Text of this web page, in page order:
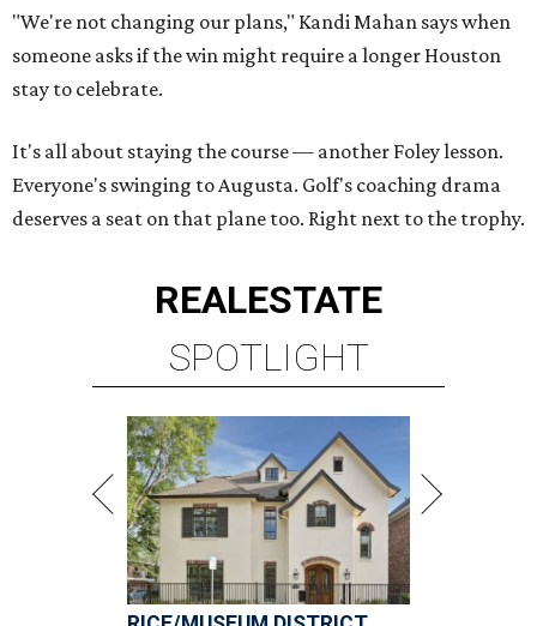
"We're not changing our plans," Kandi Mahan says when
someone asks if the win might require a longer Houston
stay to celebrate.
It's all about staying the course — another Foley lesson.
Everyone's swinging to Augusta. Golf's coaching drama
deserves a seat on that plane too. Right next to the trophy.
REALESTATE
SPOTLIGHT